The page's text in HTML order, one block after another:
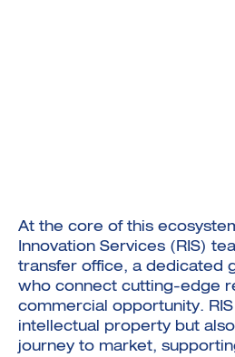
At the core of this
Innovation Services (RIS)
transfer office, a dedicated
who connect cutting-edge
commercial opportunity.
intellectual property but
journey to market,